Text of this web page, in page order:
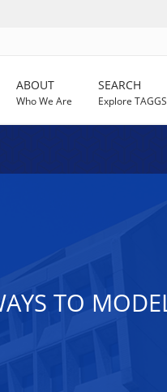
ABOUT
Who We Are
SEARCH
Explore TAGGS
TO